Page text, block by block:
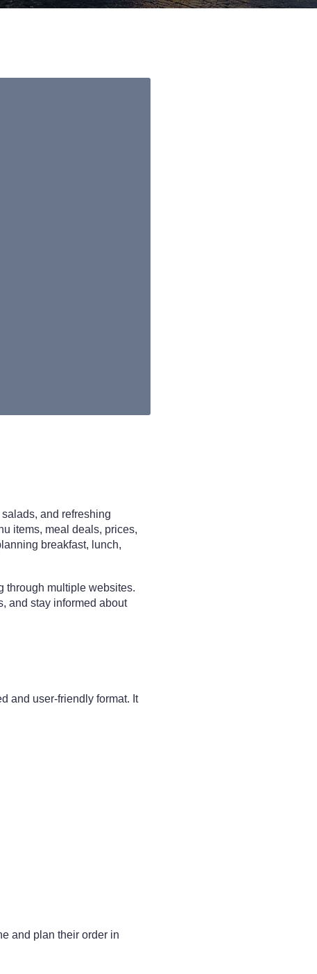
and refreshing
items, meal deals, prices,
breakfast, lunch,
through multiple websites.
and stay informed about
and user-friendly format. It
and plan their order in